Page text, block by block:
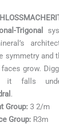
Trigonal
symmetry and
grow.
it falls
.
Group: 3 2/m
Group: R3m